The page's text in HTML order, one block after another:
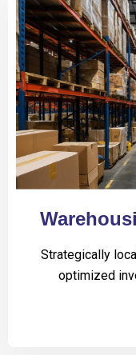
Strategically
optimized